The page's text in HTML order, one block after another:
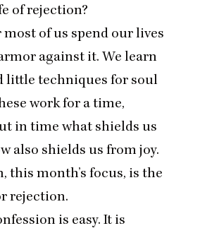
of rejection?
most of us spend our lives
against it. We learn
little techniques for soul
work for a time,
in time what shields us
also shields us from joy.
this month’s focus, is the
rejection.
is easy. It is